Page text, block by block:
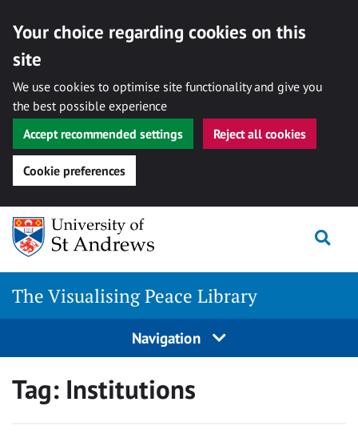
Your choice regarding cookies on this
site
We use cookies to optimise site functionality and give you
the best possible experience
Accept recommended settings
Reject all cookies
Cookie preferences
Skip
content
The Visualising Peace Library
Navigation
Tag: Institutions